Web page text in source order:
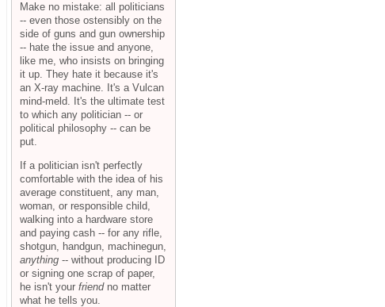
Make no mistake: all politicians
-- even those ostensibly on the
side of guns and gun ownership
-- hate the issue and anyone,
like me, who insists on bringing
it up. They hate it because it's
an X-ray machine. It's a Vulcan
mind-meld. It's the ultimate test
to which any politician -- or
political philosophy -- can be
put.
If a politician isn't perfectly
comfortable with the idea of his
average constituent, any man,
woman, or responsible child,
walking into a hardware store
and paying cash -- for any rifle,
shotgun, handgun, machinegun,
anything -- without producing ID
or signing one scrap of paper,
he isn't your friendno matter
what he tells you.